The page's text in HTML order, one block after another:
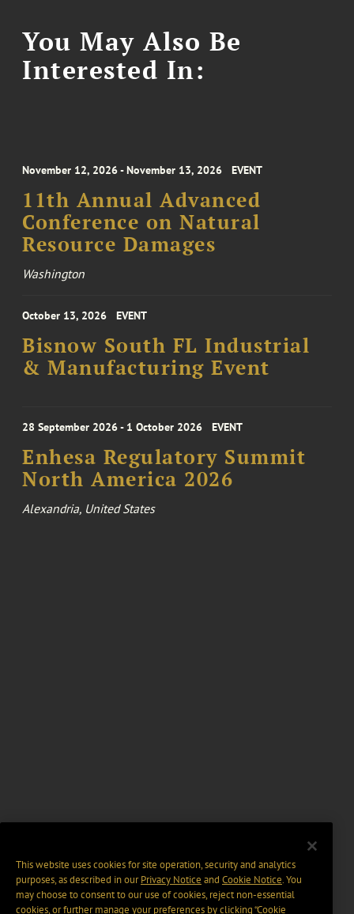
You May Also Be
Interested In:
November 12, 2026 - November 13, 2026 EVENT
11th Annual Advanced
Conference on Natural
Resource Damages
Washington
October 13, 2026 EVENT
Bisnow South FL Industrial
& Manufacturing Event
28 September 2026 - 1 October 2026 EVENT
Enhesa Regulatory Summit
North America 2026
Alexandria, United States
This website uses cookies for site operation, security and analytics
purposes, as described in ourPrivacy Notice and Cookie Notice. You
may choose to consent to our use of cookies, reject non-essential
cookies, or further manage your preferences by clicking “Cookie